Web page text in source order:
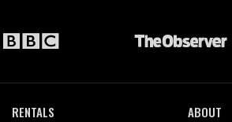
RENTALS ABOUT